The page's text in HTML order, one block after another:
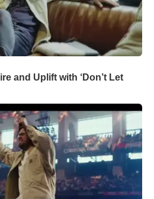
and Uplift with ‘Don’t Let